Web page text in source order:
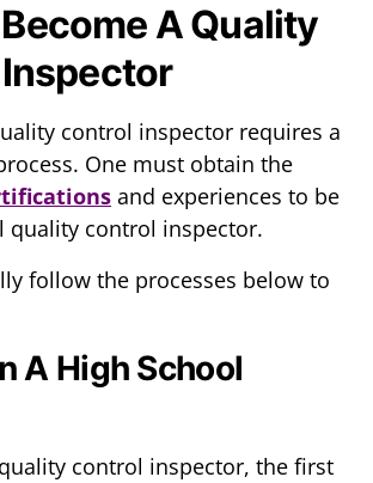
A Quality
control inspector requires a
One must obtain the
and experiences to be
quality control inspector.
follow the processes below to
A High School
control inspector, the first